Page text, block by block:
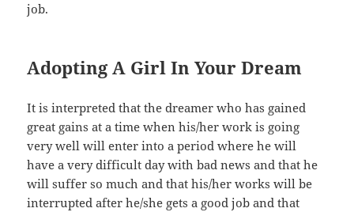
job.
Adopting A Girl In Your Dream
It is interpreted that the dreamer who has gained
great gains at a time when his/her work is going
very well will enter into a period where he will
have a very difficult day with bad news and that he
will suffer so much and that his/her works will be
interrupted after he/she gets a good job and that